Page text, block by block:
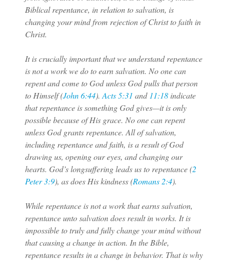
Biblical repentance, in relation to salvation, is
changing your mind from rejection of Christ to faith in
Christ.
It is crucially important that we understand repentance
is not a work we do to earn salvation. No one can
repent and come to God unless God pulls that person
to Himself (John 6:44). Acts 5:31 and 11:18indicate
that repentance is something God gives—it is only
possible because of His grace. No one can repent
unless God grants repentance. All of salvation,
including repentance and faith, is a result of God
drawing us, opening our eyes, and changing our
hearts. God’s longsuffering leads us to repentance (2
Peter 3:9), as does His kindness (Romans 2:4).
While repentance is not a work that earns salvation,
repentance unto salvation does result in works. It is
impossible to truly and fully change your mind without
that causing a change in action. In the Bible,
repentance results in a change in behavior. That is why